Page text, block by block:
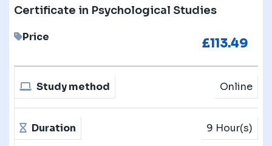
Certificate in Psychological Studies
Price £113.49
Study method Online
Duration 9 Hour(s)